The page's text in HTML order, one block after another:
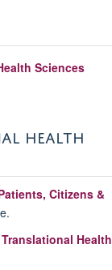
Sciences
HEALTH
Citizens &
Health